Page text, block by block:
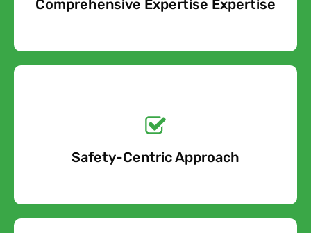
removal project, we will take into account all of the cost
Comprehensive Expertise Expertise
Free Quote
Safety-Centric Approach
Quote Today!
Free Quote